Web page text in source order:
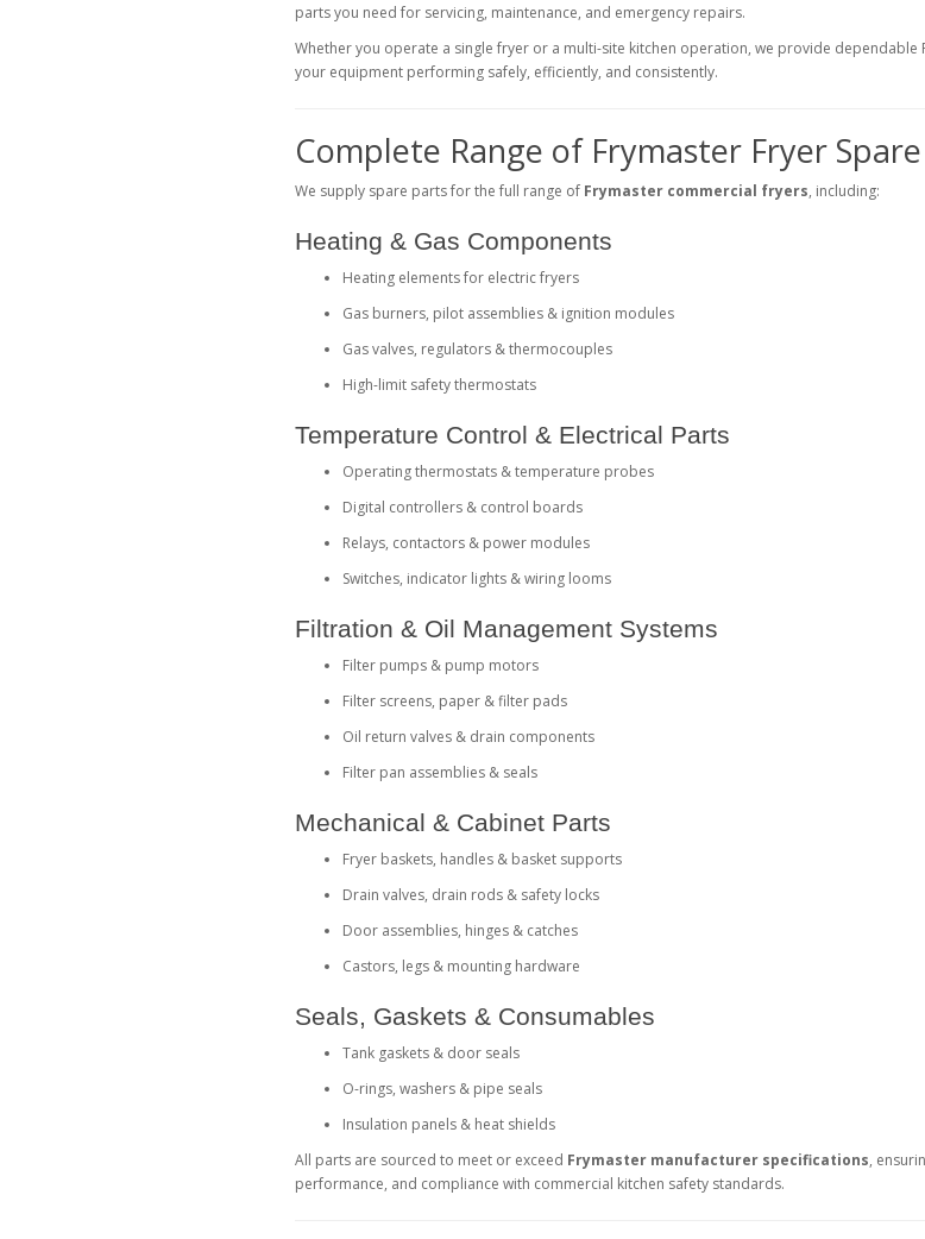
parts you need for servicing, maintenance, and emergency repairs.
Whether you operate a single fryer or a multi-site kitchen operation, we provide dependable
your equipment performing safely, efficiently, and consistently.
Complete Range of Frymaster Fryer
We supply spare parts for the full range of Frymaster commercial fryers, including:
Heating & Gas Components
Heating elements for electric fryers
Gas burners, pilot assemblies & ignition modules
Gas valves, regulators & thermocouples
High-limit safety thermostats
Temperature Control & Electrical Parts
Operating thermostats & temperature probes
Digital controllers & control boards
Relays, contactors & power modules
Switches, indicator lights & wiring looms
Filtration & Oil Management Systems
Filter pumps & pump motors
Filter screens, paper & filter pads
Oil return valves & drain components
Filter pan assemblies & seals
Mechanical & Cabinet Parts
Fryer baskets, handles & basket supports
Drain valves, drain rods & safety locks
Door assemblies, hinges & catches
Castors, legs & mounting hardware
Seals, Gaskets & Consumables
Tank gaskets & door seals
O-rings, washers & pipe seals
Insulation panels & heat shields
All parts are sourced to meet or exceed Frymaster manufacturer specifications,
performance, and compliance with commercial kitchen safety standards.